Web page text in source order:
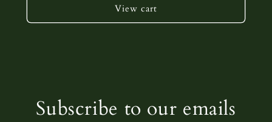
View cart
Subscribe to our emails